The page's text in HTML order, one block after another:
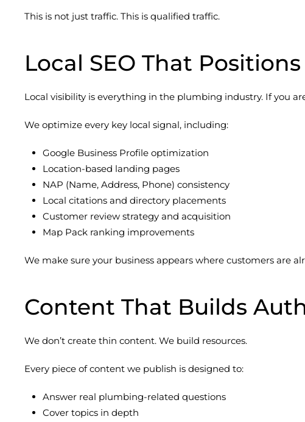
This is not just traffic. This is qualified traffic.
Local SEO That
Local visibility is everything in the plumbing industry. If you
We optimize every key local signal, including:
Google Business Profile optimization
Location-based landing pages
NAP (Name, Address, Phone) consistency
Local citations and directory placements
Customer review strategy and acquisition
Map Pack ranking improvements
We make sure your business appears where customers are
Content That Builds
We don’t create thin content. We build resources.
Every piece of content we publish is designed to:
Answer real plumbing-related questions
Cover topics in depth